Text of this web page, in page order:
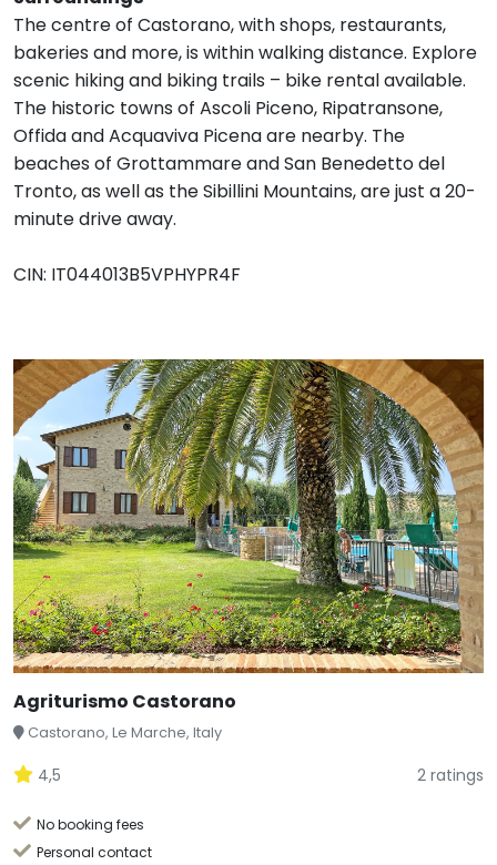
The centre of Castorano, with shops, restaurants,
bakeries and more, is within walking distance. Explore
scenic hiking and biking trails – bike rental available.
The historic towns of Ascoli Piceno, Ripatransone,
Offida and Acquaviva Picena are nearby. The
beaches of Grottammare and San Benedetto del
Tronto, as well as the Sibillini Mountains, are just a 20-
minute drive away.
CIN: IT044013B5VPHYPR4F
Agriturismo Castorano
Castorano, Le Marche, Italy
4,5 2 ratings
No booking fees
Personal contact